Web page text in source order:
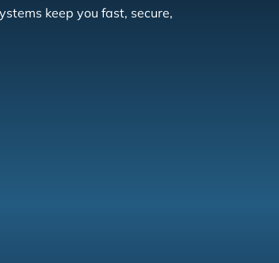
keep you fast, secure,